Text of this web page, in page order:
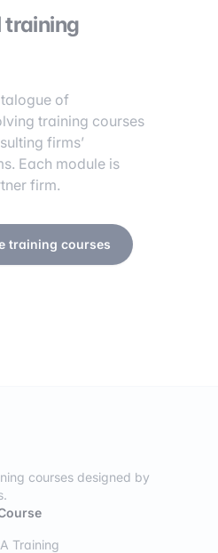
training
of
training courses
firms’
Each module is
firm.
training courses
courses designed by
Training